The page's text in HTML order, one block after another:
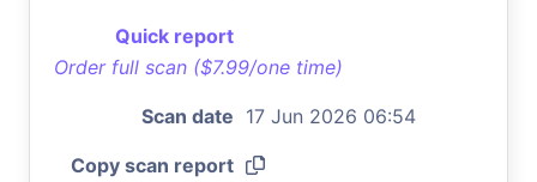
Quick report
Order full scan ($7.99/one time)
Scan date 17 Jun 2026 06:54
Copy scan report